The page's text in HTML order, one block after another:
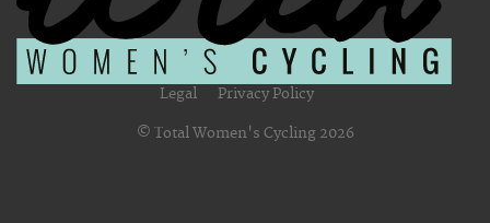
Legal Privacy Policy
© Total Women's Cycling 2026